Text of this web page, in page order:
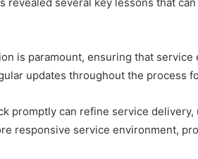
is paramount, ensuring that
updates throughout the process
promptly can refine service
responsive service environment,